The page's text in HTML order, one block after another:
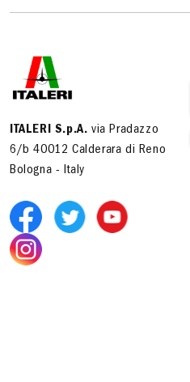
ITALERI S.p.A. via Pradazzo
6/b 40012 Calderara di Reno
Bologna - Italy